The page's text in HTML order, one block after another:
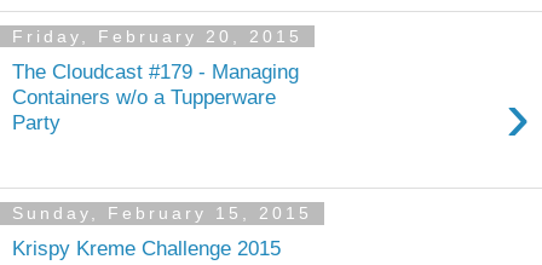
Friday, February 20, 2015
The Cloudcast #179 - Managing
Containers w/o a Tupperware
Party
›
Sunday, February 15, 2015
Krispy Kreme Challenge 2015